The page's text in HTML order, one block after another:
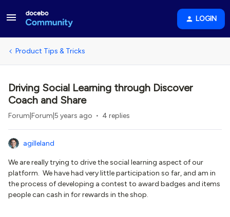
LOGIN
Product Tips & Tricks
Driving Social Learning through Discover
Coach and Share
Forum|Forum|5 years ago 4 replies
agilleland
We are really trying to drive the social learning aspect of our
platform. We have had very little participation so far, and am in
the process of developing a contest to award badges and items
people can cash in for rewards in the shop.